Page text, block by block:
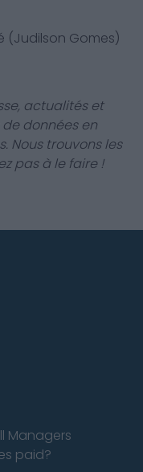
(Judilson Gomes)
actualités et
données en
Nous trouvons les
pas à le faire !
Managers
paid?